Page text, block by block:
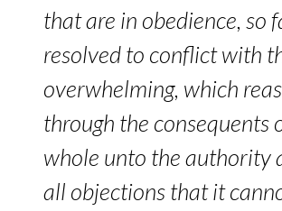
that are in obedience, so
resolved to conflict with
overwhelming, which
through the consequents
whole unto the authority
all objections that it